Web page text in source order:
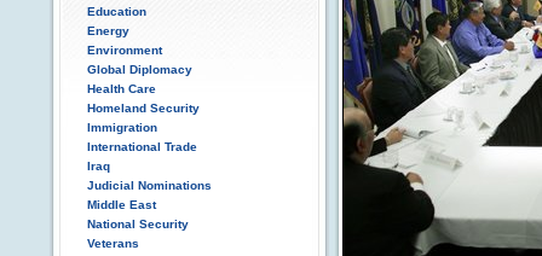
Education
Energy
Environment
Global Diplomacy
Health Care
Homeland Security
Immigration
International Trade
Iraq
Judicial Nominations
Middle East
National Security
Veterans